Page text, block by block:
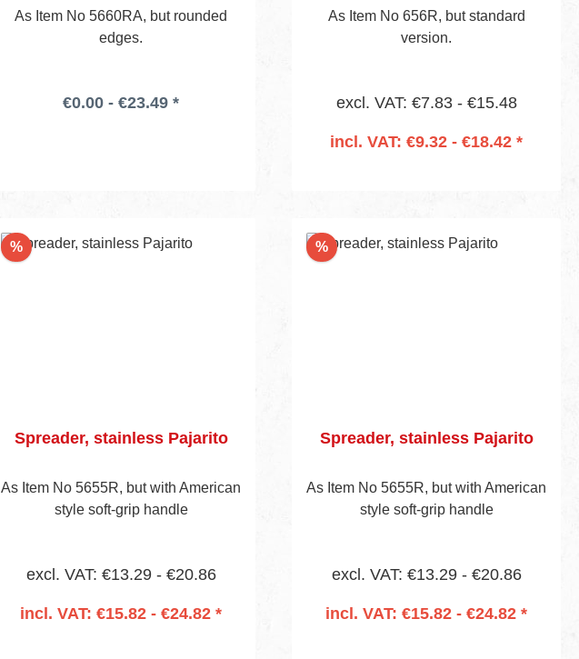
As Item No 5660RA, but rounded
edges.
€0.00 - €23.49 *
As Item No 656R, but standard
version.
excl. VAT: €7.83 - €15.48
incl. VAT: €9.32 - €18.42 *
%Discount
Spreader, stainless Pajarito
As Item No 5655R, but with American
style soft-grip handle
excl. VAT: €13.29 - €20.86
incl. VAT: €15.82 - €24.82 *
%Discount
Spreader, stainless Pajarito
As Item No 5655R, but with American
style soft-grip handle
excl. VAT: €13.29 - €20.86
incl. VAT: €15.82 - €24.82 *